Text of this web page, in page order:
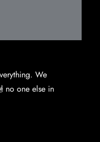
We
no one else in